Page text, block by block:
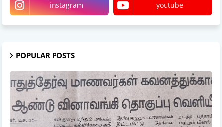
instagram youtube
POPULAR POSTS